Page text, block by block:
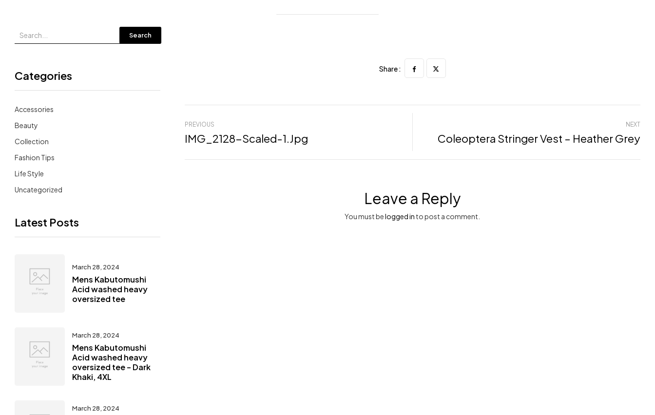
Search
Categories
Accessories
Beauty
Collection
Fashion Tips
Life Style
Uncategorized
Latest Posts
March 28, 2024
Mens Kabutomushi
Acid washed heavy
oversized tee
March 28, 2024
Mens Kabutomushi
Acid washed heavy
oversized tee – Dark
Khaki, 4XL
March 28, 2024
Share :
PREVIOUS
IMG_2128-Scaled-1.jpg
NEXT
Coleoptera Stringer Vest – Heather Grey
Leave a Reply
You must belogged in to post a comment.